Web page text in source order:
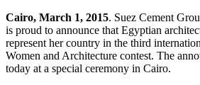
Cairo, March 1, 2015. Suez Cement
is proud to announce that Egyptian
represent her country in the third
Women and Architecture contest. The
today at a special ceremony in Cairo.